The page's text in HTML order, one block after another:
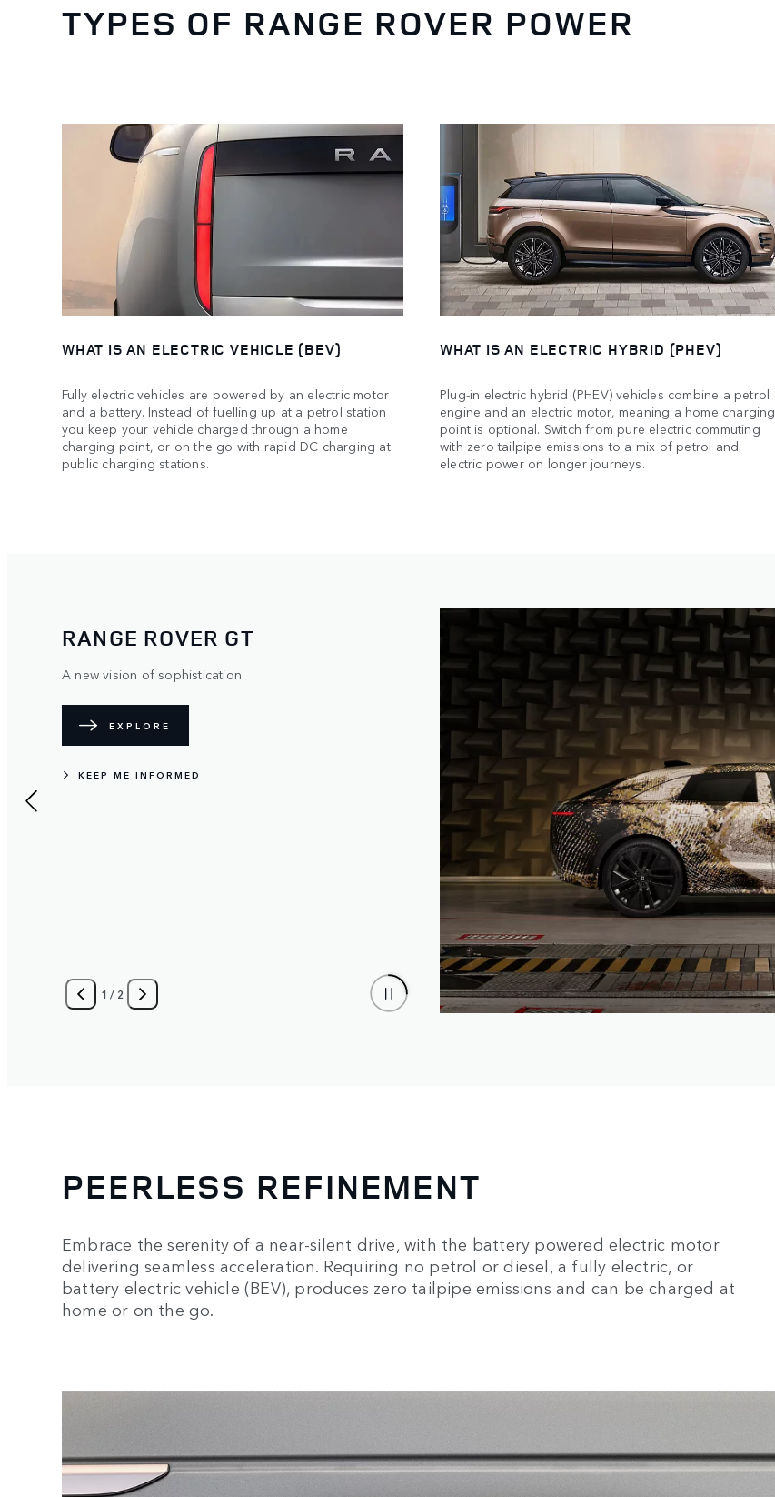
TYPES OF RANGE ROVER POWER
WHAT IS AN ELECTRIC VEHICLE (BEV)
Fully electric vehicles are powered by an electric motor
and a battery. Instead of fuelling up at a petrol station
you keep your vehicle charged through a home
charging point, or on the go with rapid DC charging at
public charging stations.
WHAT IS AN ELECTRIC HYBRID (PHEV)
Plug-in electric hybrid (PHEV) vehicles combine a petrol
engine and an electric motor, meaning a home charging
point is optional. Switch from pure electric commuting
with zero tailpipe emissions to a mix of petrol and
electric power on longer journeys.
1 / 2
RANGE ROVER GT
A new vision of sophistication.
EXPLORE
KEEP ME INFORMED
PEERLESS REFINEMENT
Embrace the serenity of a near-silent drive, with the battery powered electric motor
delivering seamless acceleration. Requiring no petrol or diesel, a fully electric, or
battery electric vehicle (BEV), produces zero tailpipe emissions and can be charged at
home or on the go.